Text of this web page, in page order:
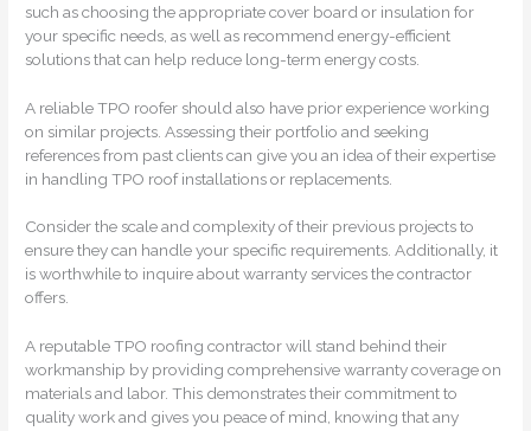
such as choosing the appropriate cover board or insulation for
your specific needs, as well as recommend energy-efficient
solutions that can help reduce long-term energy costs.
A reliable TPO roofer should also have prior experience working
on similar projects. Assessing their portfolio and seeking
references from past clients can give you an idea of their expertise
in handling TPO roof installations or replacements.
Consider the scale and complexity of their previous projects to
ensure they can handle your specific requirements. Additionally, it
is worthwhile to inquire about warranty services the contractor
offers.
A reputable TPO roofing contractor will stand behind their
workmanship by providing comprehensive warranty coverage on
materials and labor. This demonstrates their commitment to
quality work and gives you peace of mind, knowing that any